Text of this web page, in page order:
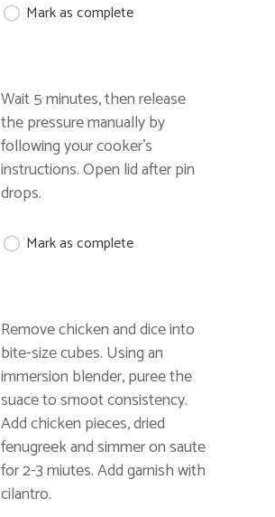
Mark as complete
Wait 5 minutes, then release
the pressure manually by
following your cooker's
instructions. Open lid after pin
drops.
Mark as complete
Remove chicken and dice into
bite-size cubes. Using an
immersion blender, puree the
suace to smoot consistency.
Add chicken pieces, dried
fenugreek and simmer on saute
for 2-3 miutes. Add garnish with
cilantro.